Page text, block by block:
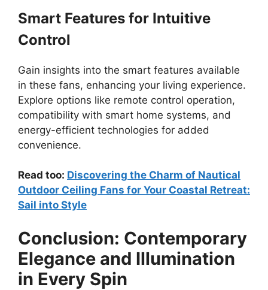
Smart Features for Intuitive
Control
Gain insights into the smart features available
in these fans, enhancing your living experience.
Explore options like remote control operation,
compatibility with smart home systems, and
energy-efficient technologies for added
convenience.
Read too: Discovering the Charm of Nautical
Outdoor Ceiling Fans for Your Coastal Retreat:
Sail into Style
Conclusion: Contemporary
Elegance and Illumination
in Every Spin